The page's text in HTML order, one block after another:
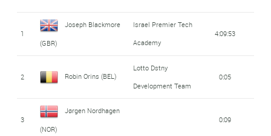
1
Joseph Blackmore
(GBR)
Israel Premier Tech
Academy
4:09:53
2 Robin Orins (BEL)
Lotto Dstny
Development Team
0:05
3
Jørgen Nordhagen
(NOR)
0:09